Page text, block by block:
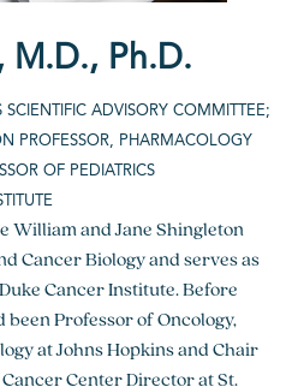
M.D., Ph.D.
ADVISORY COMMITTEE;
PROFESSOR, PHARMACOLOGY
OF PEDIATRICS
William and Jane Shingleton
Cancer Biology and serves as
Cancer Institute. Before
been Professor of Oncology,
at Johns Hopkins and Chair
Center Director at St.